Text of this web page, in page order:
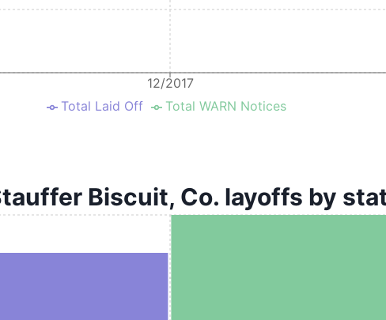
12/2017
Total Laid Off Total WARN Notices
Biscuit, Co. layoffs by